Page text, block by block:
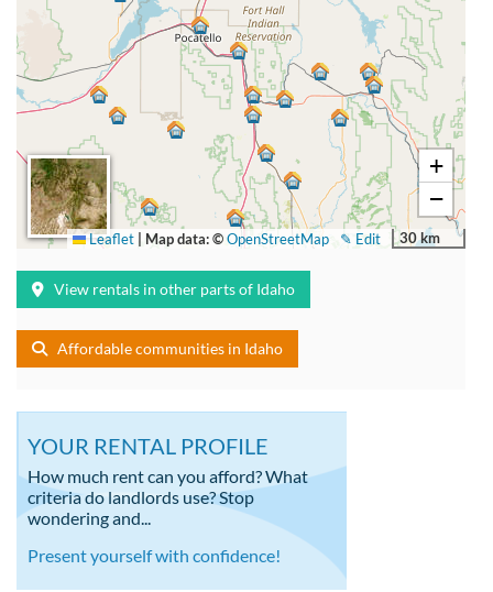
+
−
30 km
✎ Edit
Leaflet Map data: ©OpenStreetMap
View rentals in other parts of Idaho
Affordable communities in Idaho
YOUR RENTAL PROFILE
How much rent can you afford? What
criteria do landlords use? Stop
wondering and...
Present yourself with confidence!